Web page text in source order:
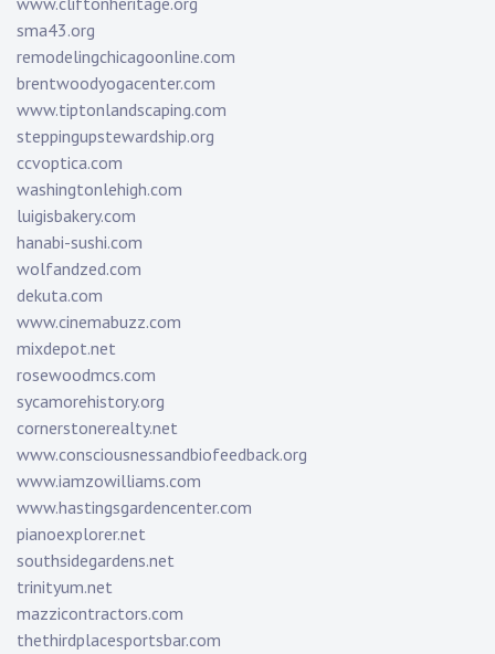
sma43.org
remodelingchicagoonline.com
brentwoodyogacenter.com
www.tiptonlandscaping.com
steppingupstewardship.org
ccvoptica.com
washingtonlehigh.com
luigisbakery.com
hanabi-sushi.com
wolfandzed.com
dekuta.com
www.cinemabuzz.com
mixdepot.net
rosewoodmcs.com
sycamorehistory.org
cornerstonerealty.net
www.consciousnessandbiofeedback.org
www.iamzowilliams.com
www.hastingsgardencenter.com
pianoexplorer.net
southsidegardens.net
trinityum.net
mazzicontractors.com
thethirdplacesportsbar.com